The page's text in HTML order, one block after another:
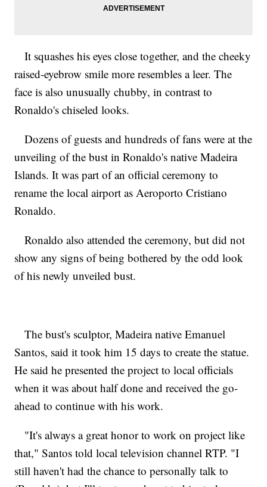
It squashes his eyes close together, and the cheeky
raised-eyebrow smile more resembles a leer. The
face is also unusually chubby, in contrast to
Ronaldo's chiseled looks.
Dozens of guests and hundreds of fans were at the
unveiling of the bust in Ronaldo's native Madeira
Islands. It was part of an official ceremony to
rename the local airport as Aeroporto Cristiano
Ronaldo.
Ronaldo also attended the ceremony, but did not
show any signs of being bothered by the odd look
of his newly unveiled bust.
The bust's sculptor, Madeira native Emanuel
Santos, said it took him 15 days to create the statue.
He said he presented the project to local officials
when it was about half done and received the go-
ahead to continue with his work.
"It's always a great honor to work on project like
that," Santos told local television channel RTP. "I
still haven't had the chance to personally talk to